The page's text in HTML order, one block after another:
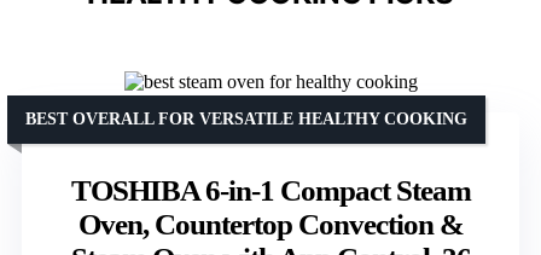
TOSHIBA 6-in-1 Compact Steam
Oven, Countertop Convection &
BEST OVERALL FOR VERSATILE HEALTHY COOKING